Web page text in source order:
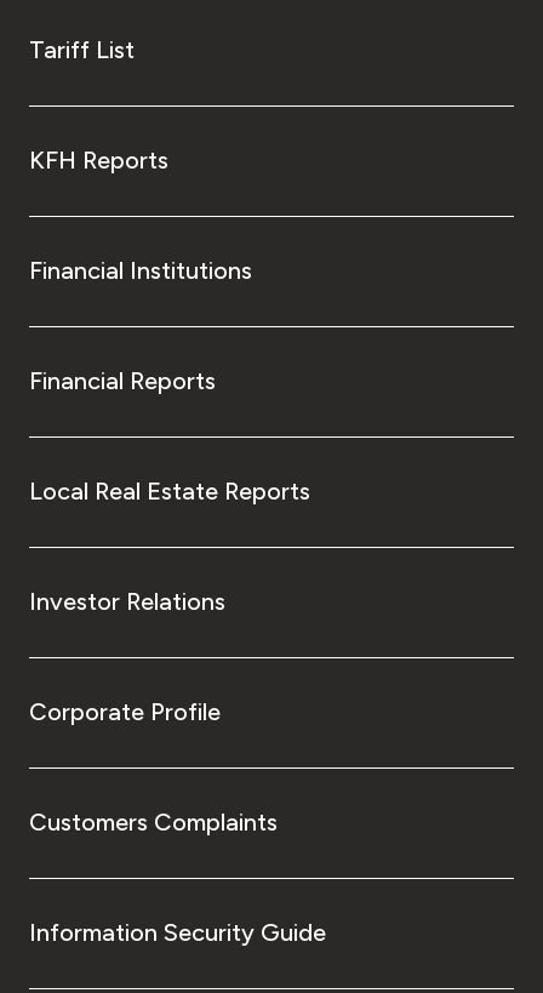
Tariff List
KFH Reports
Financial Institutions
Financial Reports
Local Real Estate Reports
Investor Relations
Corporate Profile
Customers Complaints
Information Security Guide